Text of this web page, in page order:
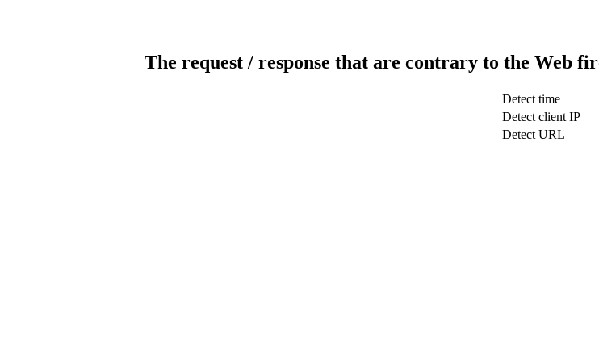
The request / response that are contrary to the Web
Detect time
Detect client IP
Detect URL